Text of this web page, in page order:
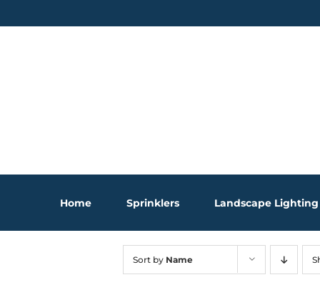
Home Sprinklers Landscape Lighting
Sort by Name